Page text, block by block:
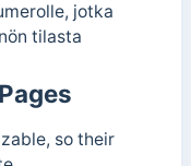
jotka
tilasta
so their